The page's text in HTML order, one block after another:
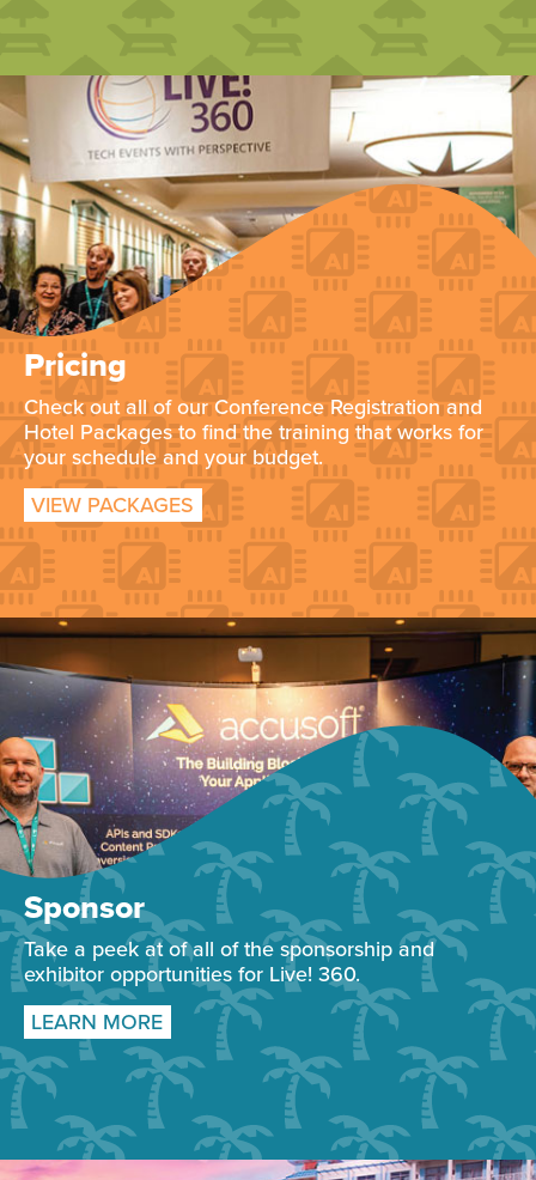
Pricing
Check out all of our Conference Registration and
Hotel Packages to find the training that works for
your schedule and your budget.
VIEW PACKAGES
Sponsor
Take a peek at of all of the sponsorship and
exhibitor opportunities for Live! 360.
LEARN MORE